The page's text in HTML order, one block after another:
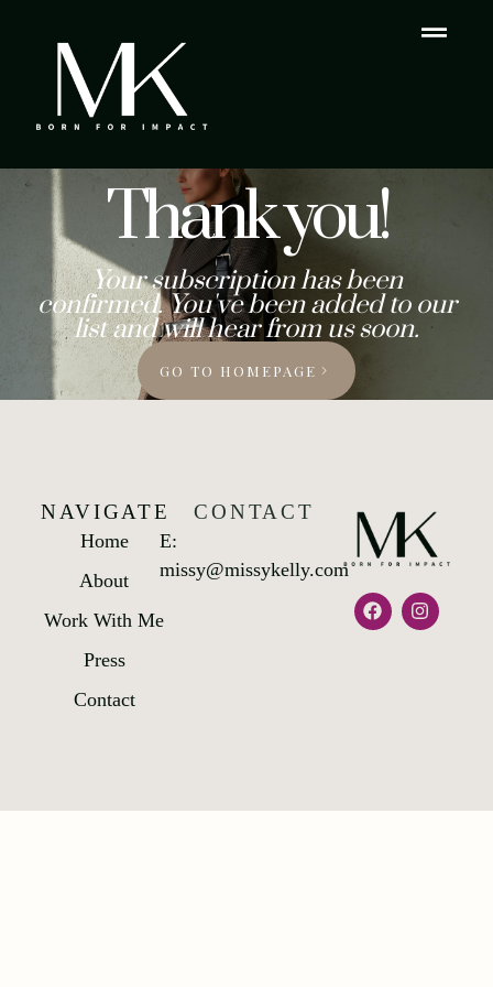
Thank you!
Your subscription has been
confirmed. You've been added to our
list and will hear from us soon.
GO TO HOMEPAGE
NAVIGATE
Home
About
Work With Me
Press
Contact
CONTACT
E:
missy@missykelly.com